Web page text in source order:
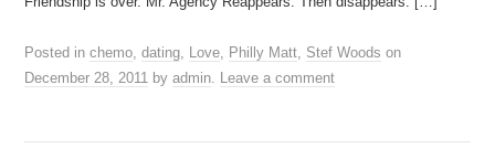
Posted inchemo,dating, Love, Philly Matt, Stef Woods on
December 28, 2011 byadmin. Leave a comment